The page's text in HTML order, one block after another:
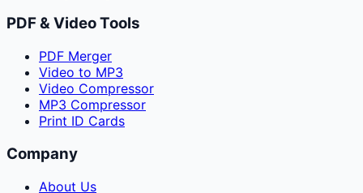
PDF & Video Tools
PDF Merger
Video to MP3
Video Compressor
MP3 Compressor
Print ID Cards
Company
About Us